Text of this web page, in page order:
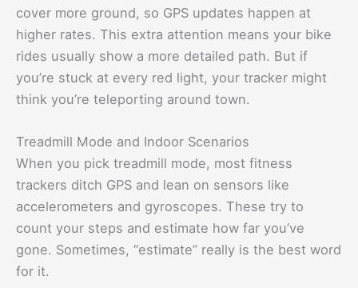
cover more ground, so GPS updates happen at
higher rates. This extra attention means your bike
rides usually show a more detailed path. But if
you’re stuck at every red light, your tracker might
think you’re teleporting around town.
Treadmill Mode and Indoor Scenarios
When you pick treadmill mode, most fitness
trackers ditch GPS and lean on sensors like
accelerometers and gyroscopes. These try to
count your steps and estimate how far you’ve
gone. Sometimes, “estimate” really is the best word
for it.